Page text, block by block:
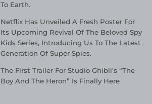
To Earth.
Netflix Has Unveiled A Fresh Poster For
Its Upcoming Revival Of The Beloved Spy
Kids Series, Introducing Us To The Latest
Generation Of Super Spies.
The First Trailer For Studio Ghibli’s “The
Boy And The Heron” Is Finally Here